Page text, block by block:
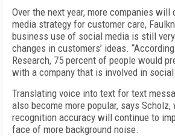
Over the next year, more companies will
media strategy for customer care,
business use of social media is still
changes in customers’ ideas.
Research, 75 percent of people would
with a company that is involved in social
Translating voice into text for text
also become more popular, says
recognition accuracy will continue to
face of more background noise.